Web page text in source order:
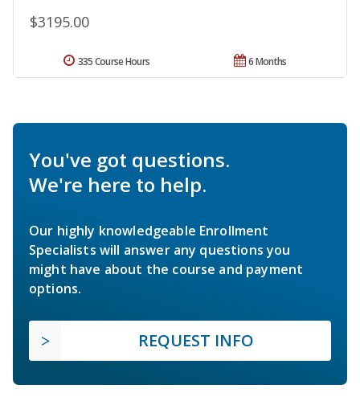
$3195.00
6 Months
335 Course Hours
You've got questions.
We're here to help.
Our highly knowledgeable Enrollment
Specialists will answer any questions you
might have about the course and payment
options.
REQUEST INFO